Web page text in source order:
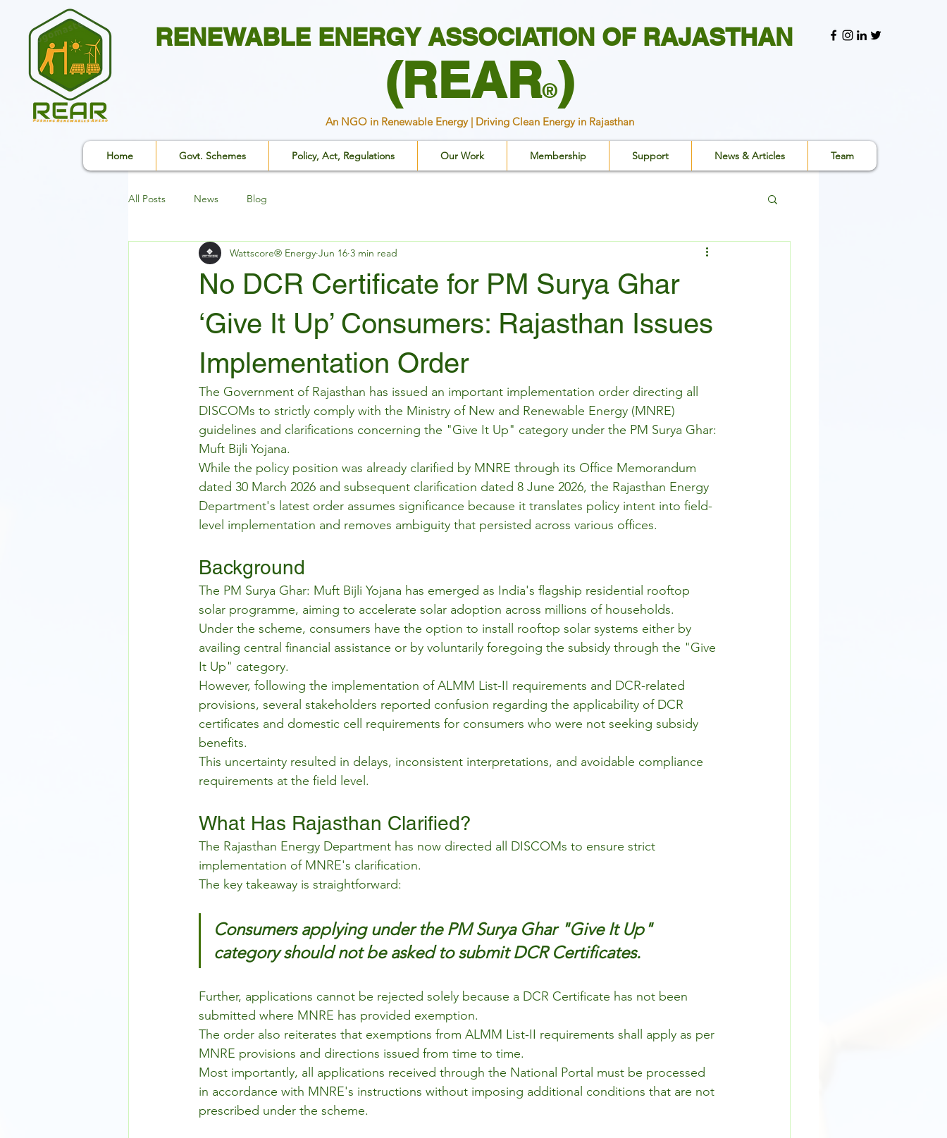
RENEWABLE ENERGY ASSOCIATION OF RAJASTHAN
An NGO in Renewable Energy | Driving Clean Energy in Rajasthan
(REAR®)
Home Govt. Schemes Policy, Act, Regulations Our Work Membership Support News & Articles Team
All Posts News Blog
No DCR Certificate for PM Surya Ghar
‘Give It Up’ Consumers: Rajasthan Issues
Implementation Order
Wattscore® Energy Jun 16 3 min read
The Government of Rajasthan has issued an important implementation order directing all
DISCOMs to strictly comply with the Ministry of New and Renewable Energy (MNRE)
guidelines and clarifications concerning the "Give It Up" category under the PM Surya Ghar:
Muft Bijli Yojana.
While the policy position was already clarified by MNRE through its Office Memorandum
dated 30 March 2026 and subsequent clarification dated 8 June 2026, the Rajasthan Energy
Department's latest order assumes significance because it translates policy intent into field-
level implementation and removes ambiguity that persisted across various offices.
Background
The PM Surya Ghar: Muft Bijli Yojana has emerged as India's flagship residential rooftop
solar programme, aiming to accelerate solar adoption across millions of households.
Under the scheme, consumers have the option to install rooftop solar systems either by
availing central financial assistance or by voluntarily foregoing the subsidy through the "Give
It Up" category.
However, following the implementation of ALMM List-II requirements and DCR-related
provisions, several stakeholders reported confusion regarding the applicability of DCR
certificates and domestic cell requirements for consumers who were not seeking subsidy
benefits.
This uncertainty resulted in delays, inconsistent interpretations, and avoidable compliance
requirements at the field level.
What Has Rajasthan Clarified?
The Rajasthan Energy Department has now directed all DISCOMs to ensure strict
implementation of MNRE's clarification.
The key takeaway is straightforward:
Consumers applying under the PM Surya Ghar "Give It Up"
category should not be asked to submit DCR Certificates.
Further, applications cannot be rejected solely because a DCR Certificate has not been
submitted where MNRE has provided exemption.
The order also reiterates that exemptions from ALMM List-II requirements shall apply as per
MNRE provisions and directions issued from time to time.
Most importantly, all applications received through the National Portal must be processed
in accordance with MNRE's instructions without imposing additional conditions that are not
prescribed under the scheme.